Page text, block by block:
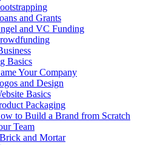
and Grants
and VC Funding
Basics
Your Company
and Design
Basics
Packaging
to Build a Brand from Scratch
Team
and Mortar